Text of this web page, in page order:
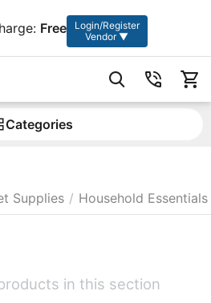
Free
Login/Register
Vendor ▼
Сategories
Supplies / Household Essentials
in this section